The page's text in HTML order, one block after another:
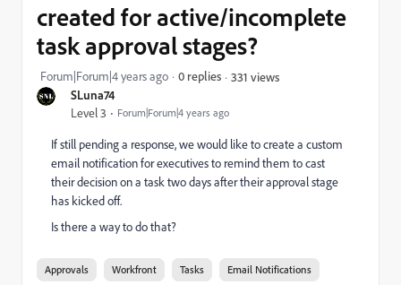
SLuna74
Level 3 Forum|Forum|4 years ago
created for active/incomplete
task approval stages?
Forum|Forum|4 years ago 0 replies 331 views
If still pending a response, we would like to create a custom
email notification for executives to remind them to cast
their decision on a task two days after their approval stage
has kicked off.
Is there a way to do that?
Approvals Workfront Tasks Email Notifications